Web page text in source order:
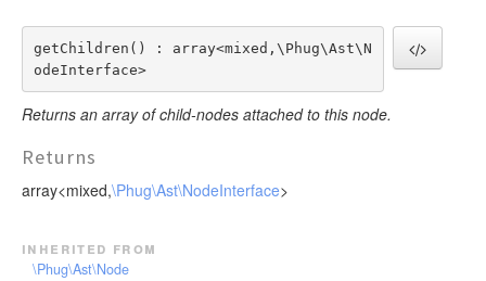
getChildren() : array<mixed,\Phug\Ast\N
odeInterface>
Returns an array of child-nodes attached to this node.
Returns
array<mixed,\Phug\Ast\NodeInterface>
inherited from
\Phug\Ast\Node